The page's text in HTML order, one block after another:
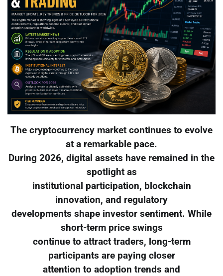
The cryptocurrency market continues to evolve
at a remarkable pace.
During 2026, digital assets have remained in the
spotlight as
institutional participation, blockchain
innovation, and regulatory
developments shape investor sentiment. While
short-term price swings
continue to attract traders, long-term
participants are paying closer
attention to adoption trends and